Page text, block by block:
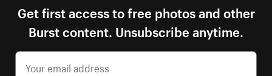
Get first access to free photos and other
Burst content. Unsubscribe anytime.